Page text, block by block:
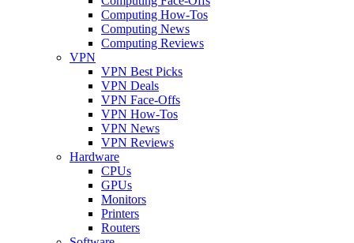
Computing How-Tos
Computing News
Computing Reviews
VPN
VPN Best Picks
VPN Deals
VPN Face-Offs
VPN How-Tos
VPN News
VPN Reviews
Hardware
CPUs
GPUs
Monitors
Printers
Routers